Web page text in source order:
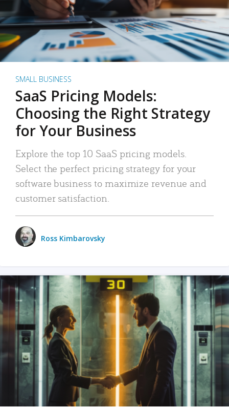
SMALL BUSINESS
SaaS Pricing Models:
Choosing the Right Strategy
for Your Business
Explore the top 10 SaaS pricing models.
Select the perfect pricing strategy for your
software business to maximize revenue and
customer satisfaction.
Ross Kimbarovsky